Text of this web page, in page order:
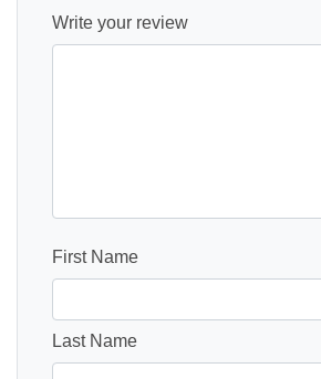
Write your review
First Name
Last Name